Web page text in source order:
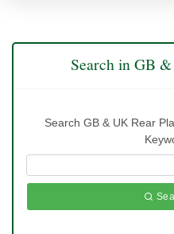
Search in GB
Search GB & UK Rear